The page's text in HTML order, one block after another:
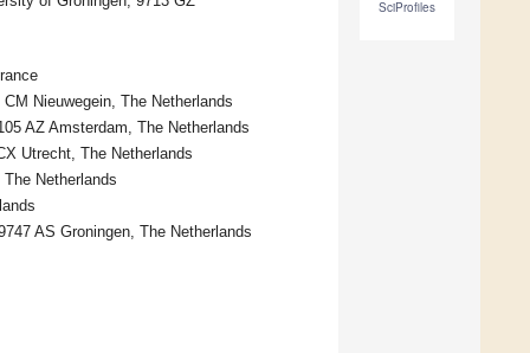
SciProfiles
Nieuwegein, The Netherlands
AZ Amsterdam, The Netherlands
Utrecht, The Netherlands
Netherlands
AS Groningen, The Netherlands